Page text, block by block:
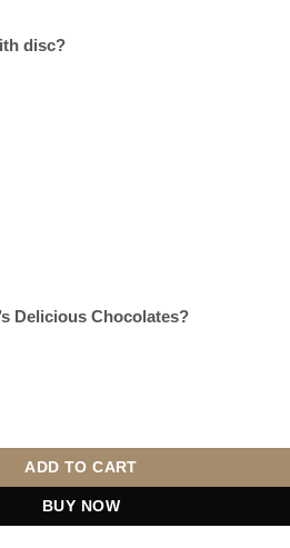
disc?
Delicious Chocolates?
ADD TO CART
BUY NOW